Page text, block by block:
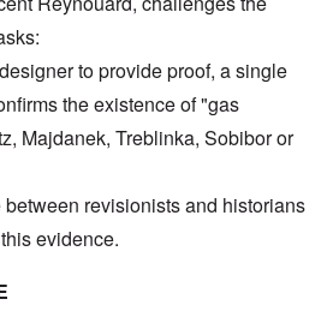
to provide proof, a single
the existence of "gas
Majdanek, Treblinka, Sobibor or
revisionists and historians
evidence.